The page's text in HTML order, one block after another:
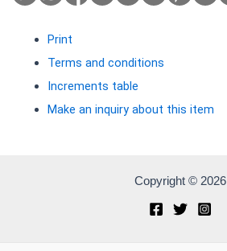
Print
Terms and conditions
Increments table
Make an inquiry about this item
Copyright © 2026